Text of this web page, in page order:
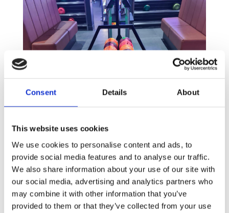
Consent Details About
This website uses cookies
We use cookies to personalise content and ads, to
provide social media features and to analyse our traffic.
We also share information about your use of our site with
our social media, advertising and analytics partners who
may combine it with other information that you’ve
provided to them or that they’ve collected from your use